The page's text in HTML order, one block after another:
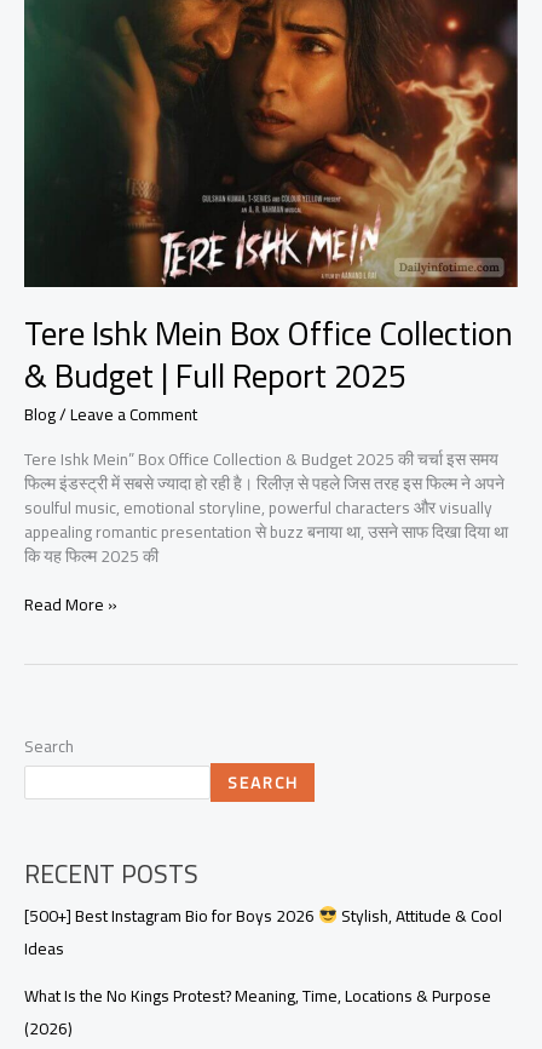
Tere Ishk Mein Box Office Collection
& Budget | Full Report 2025
Blog/Leave a Comment
Tere Ishk Mein” Box Office Collection & Budget 2025 की चर्चा इस समय
फिल्म इंडस्ट्री में सबसे ज्यादा हो रही है। रिलीज़ से पहले जिस तरह इस फिल्म ने अपने
soulful music, emotional storyline, powerful characters और visually
appealing romantic presentation से buzz बनाया था, उसने साफ दिखा दिया था
कि यह फिल्म 2025 की
Mein
Read More »
Search
SEARCH
RECENT POSTS
[500+] Best Instagram Bio for Boys 2026
Stylish, Attitude & Cool
Ideas
What Is the No Kings Protest? Meaning, Time, Locations & Purpose
(2026)